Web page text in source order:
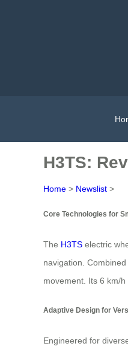
H3TS:
Home > Newslist >
Core Technologies for
The H3TS electric
navigation.
movement. Its 6 km/
Adaptive Design for
Engineered for